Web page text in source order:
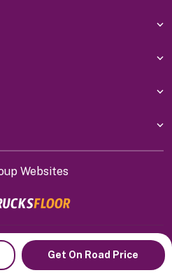
Get On Road Price
Websites
Pvt Ltd @ 2026